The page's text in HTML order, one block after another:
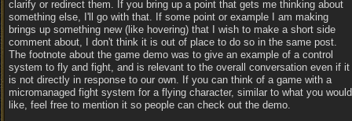
clarify or redirect them. If you bring up a point that gets me thinking about
something else, I'll go with that. If some point or example I am making
brings up something new (like hovering) that I wish to make a short side
comment about, I don't think it is out of place to do so in the same post.
The footnote about the game demo was to give an example of a control
system to fly and fight, and is relevant to the overall conversation even if it
is not directly in response to our own. If you can think of a game with a
micromanaged fight system for a flying character, similar to what you would
like, feel free to mention it so people can check out the demo.